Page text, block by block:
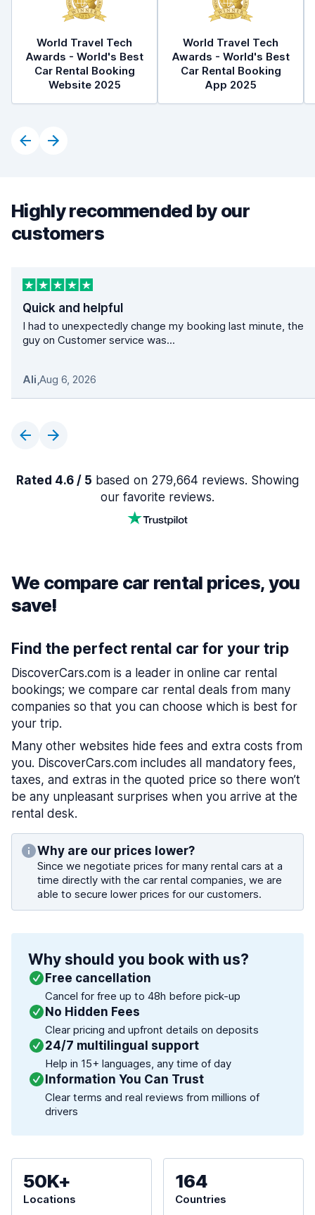
World Travel Tech
Awards - World's Best
Car Rental Booking
Website 2025
World Travel Tech
Awards - World's Best
Car Rental Booking
App 2025
Highly recommended by our
customers
Quick and helpful
I had to unexpectedly change my booking last minute, the
guy on Customer service was...
Ali,Aug 6, 2026
Rated 4.6 / 5 based on 279,664 reviews. Showing
our favorite reviews.
We compare car rental prices, you
save!
Find the perfect rental car for your trip
DiscoverCars.com is a leader in online car rental
bookings; we compare car rental deals from many
companies so that you can choose which is best for
your trip.
Many other websites hide fees and extra costs from
you. DiscoverCars.com includes all mandatory fees,
taxes, and extras in the quoted price so there won’t
be any unpleasant surprises when you arrive at the
rental desk.
Why are our prices lower?
Since we negotiate prices for many rental cars at a
time directly with the car rental companies, we are
able to secure lower prices for our customers.
Why should you book with us?
Free cancellation
Cancel for free up to 48h before pick-up
No Hidden Fees
Clear pricing and upfront details on deposits
24/7 multilingual support
Help in 15+ languages, any time of day
Information You Can Trust
Clear terms and real reviews from millions of
drivers
50K+
Locations
164
Countries